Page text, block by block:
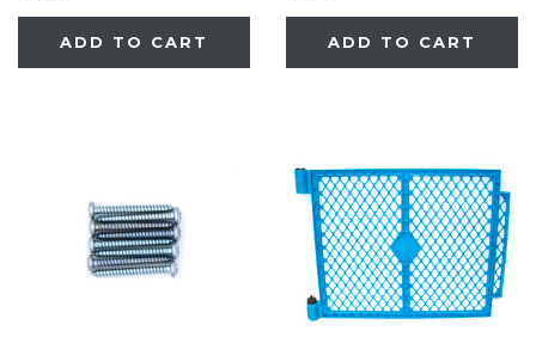
ADD TO CART ADD TO CART